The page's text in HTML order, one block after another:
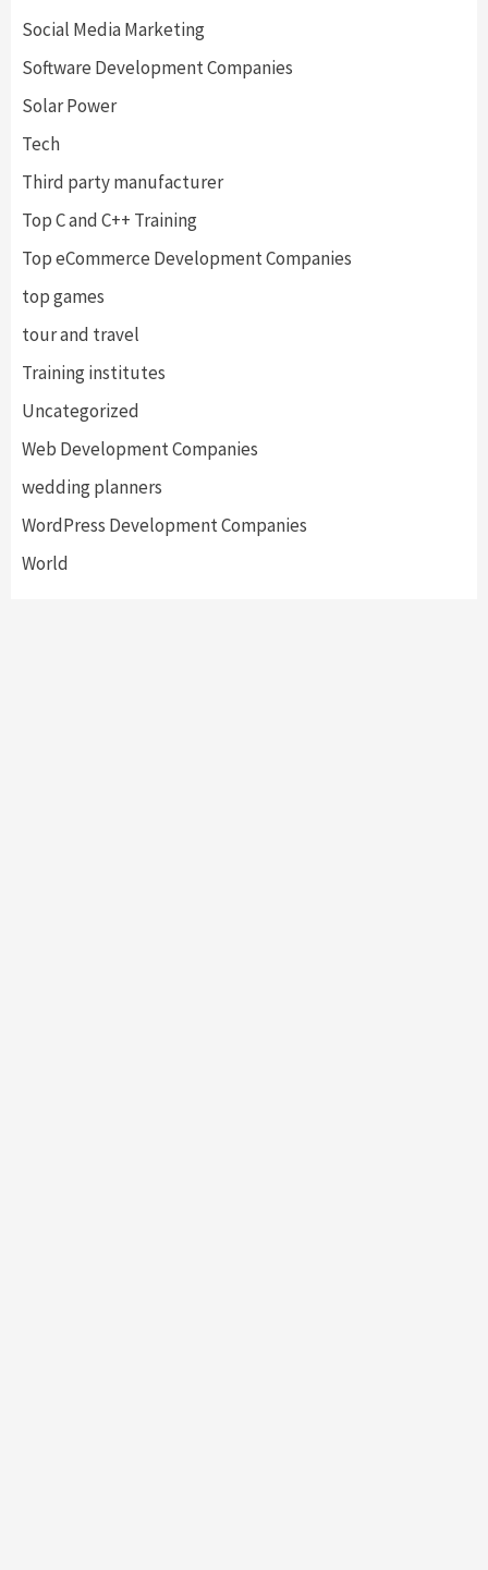
Social Media Marketing
Software Development Companies
Solar Power
Tech
Third party manufacturer
Top C and C++ Training
Top eCommerce Development Companies
top games
tour and travel
Training institutes
Uncategorized
Web Development Companies
wedding planners
WordPress Development Companies
World